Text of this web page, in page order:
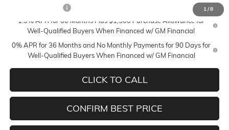
1/8
-$2,500
1.9% APR for 60 Months Plus $1,500 Purchase Allowance for
Well-Qualified Buyers When Financed w/ GM Financial
0% APR for 36 Months and No Monthly Payments for 90 Days for
Well-Qualified Buyers When Financed w/ GM Financial
CLICK TO CALL
CONFIRM BEST PRICE